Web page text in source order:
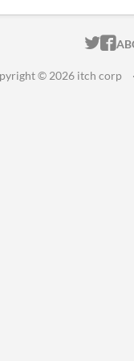
© 2026 itch corp ·